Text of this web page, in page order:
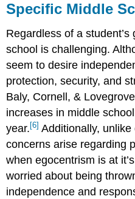
Specific Middle
Regardless of a
school is challenging.
seem to desire
protection, security, and
Baly, Cornell, &
increases in middle
year. [6] Additionally,
concerns arise regarding
when egocentrism is at
worried about being
independence and